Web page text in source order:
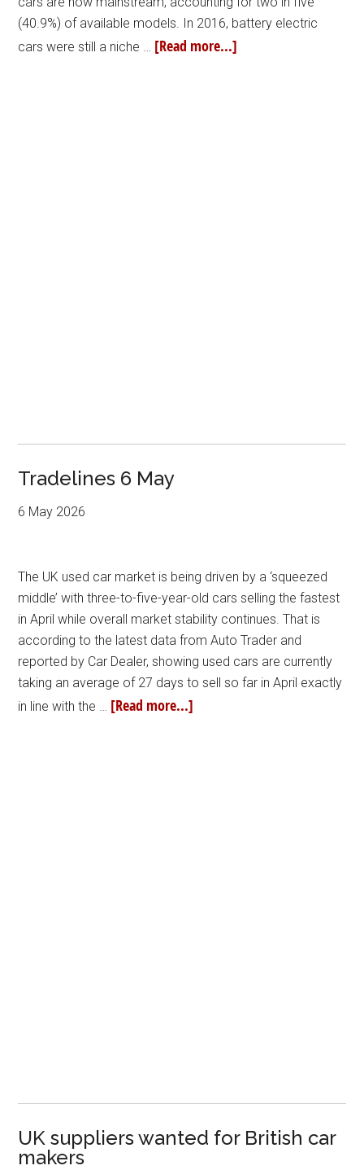
(40.9%) of available models. In 2016, battery electric
cars were still a niche … [Read more...]
Tradelines 6 May
6 May 2026
The UK used car market is being driven by a ‘squeezed
middle’ with three-to-five-year-old cars selling the fastest
in April while overall market stability continues. That is
according to the latest data from Auto Trader and
reported by Car Dealer, showing used cars are currently
taking an average of 27 days to sell so far in April exactly
in line with the … [Read more...]
UK suppliers wanted for British car
makers